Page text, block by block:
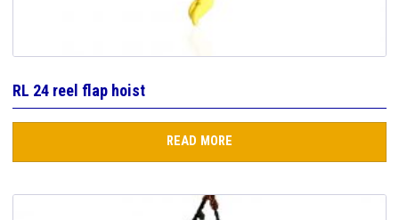
RL 24 reel flap hoist
READ MORE